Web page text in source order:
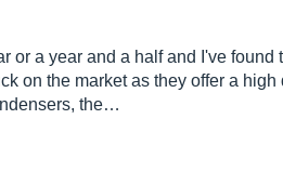
or a year and a half and I've
on the market as they offer a
the…